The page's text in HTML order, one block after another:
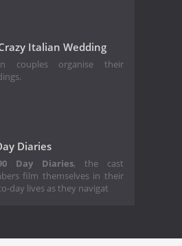
Italian Wedding
couples organise their
Diaries
Day Diaries, the cast
film themselves in their
day lives as they navigat